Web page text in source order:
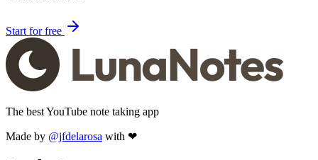
Start for free
The best YouTube note taking app
Made by @jfdelarosa with ❤